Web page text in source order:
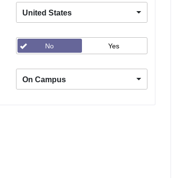
United States
No Yes
On Campus